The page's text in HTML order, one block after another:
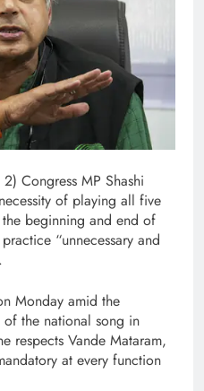
2) Congress MP Shashi
of playing all five
beginning and end of
“unnecessary and
Monday amid the
the national song in
respects Vande Mataram,
at every function